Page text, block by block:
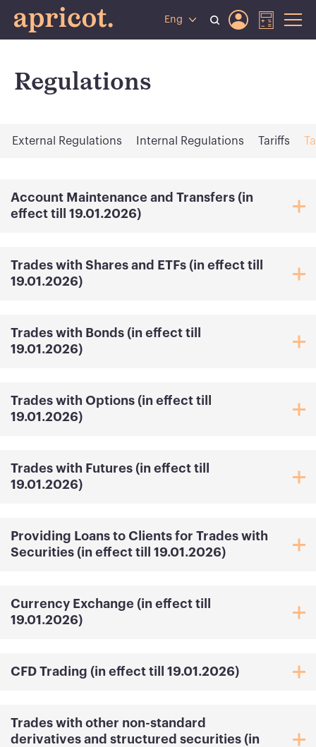
Eng
Regulations
External Regulations Internal Regulations Tariffs
Account Maintenance and Transfers (in
effect till 19.01.2026)
Trades with Shares and ETFs (in effect till
19.01.2026)
Trades with Bonds (in effect till
19.01.2026)
Trades with Options (in effect till
19.01.2026)
Trades with Futures (in effect till
19.01.2026)
Providing Loans to Clients for Trades with
Securities (in effect till 19.01.2026)
Currency Exchange (in effect till
19.01.2026)
CFD Trading (in effect till 19.01.2026)
Trades with other non-standard
derivatives and structured securities (in